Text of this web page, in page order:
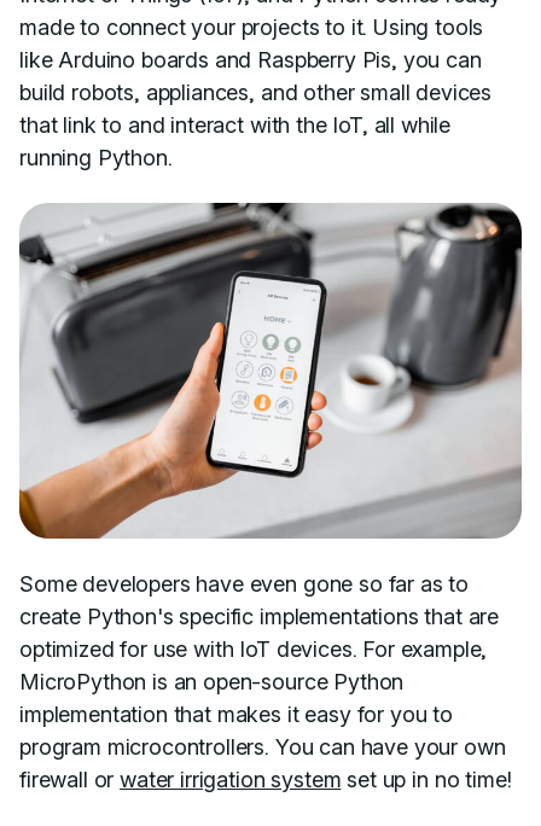
made to connect your projects to it. Using tools
like Arduino boards and Raspberry Pis, you can
build robots, appliances, and other small devices
that link to and interact with the IoT, all while
running Python.
Some developers have even gone so far as to
create Python's specific implementations that are
optimized for use with IoT devices. For example,
MicroPython is an open-source Python
implementation that makes it easy for you to
program microcontrollers. You can have your own
firewall orwater irrigation system set up in no time!